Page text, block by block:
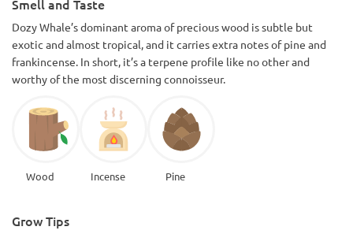
Smell and Taste
Dozy Whale’s dominant aroma of precious wood is subtle but
exotic and almost tropical, and it carries extra notes of pine and
frankincense. In short, it’s a terpene profile like no other and
worthy of the most discerning connoisseur.
Wood Incense Pine
Grow Tips